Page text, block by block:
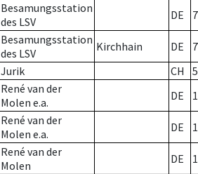
Besamungsstation
des LSV
DE 7
Besamungsstation
des LSV
Kirchhain DE
7
Jurik CH
René van der
Molen e.a.
DE
René van der
Molen e.a.
DE
René van der
Molen
DE